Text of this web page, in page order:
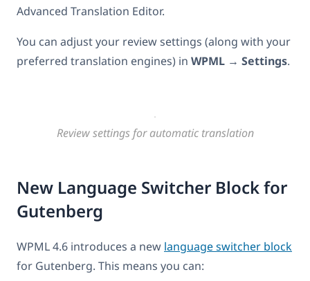
Advanced Translation Editor.
You can adjust your review settings (along with your
preferred translation engines) in WPML → Settings.
Review settings for automatic translation
New Language Switcher Block for
Gutenberg
WPML 4.6 introduces a new language switcher block
for Gutenberg. This means you can: